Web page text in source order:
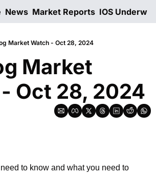
News Market Reports IOS
Market Watch - Oct 28, 2024
Market
Oct 28, 2024
need to know and what you need to